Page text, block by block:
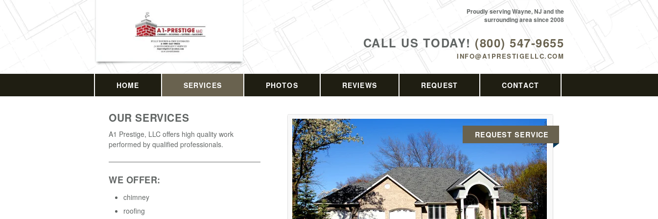
CALL US TODAY! (800) 547-9655
INFO@A1PRESTIGELLC.COM
Proudly serving Wayne, NJ and the
surrounding area since 2008
HOME SERVICES PHOTOS REVIEWS REQUEST CONTACT
OUR SERVICES
A1 Prestige, LLC offers high quality work
performed by qualified professionals.
WE OFFER:
chimney
roofing
REQUEST SERVICE